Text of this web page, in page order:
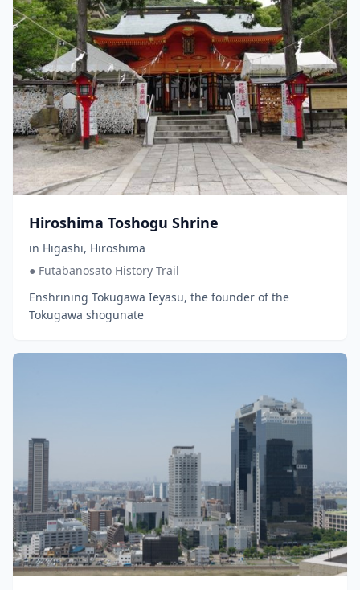
Hiroshima Toshogu Shrine
in Higashi, Hiroshima
● Futabanosato History Trail
Enshrining Tokugawa Ieyasu, the founder of the
Tokugawa shogunate